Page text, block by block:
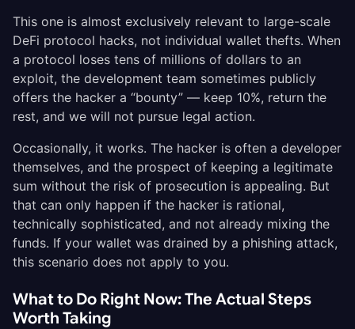
This one is almost exclusively relevant to large-scale
DeFi protocol hacks, not individual wallet thefts. When
a protocol loses tens of millions of dollars to an
exploit, the development team sometimes publicly
offers the hacker a “bounty” — keep 10%, return the
rest, and we will not pursue legal action.
Occasionally, it works. The hacker is often a developer
themselves, and the prospect of keeping a legitimate
sum without the risk of prosecution is appealing. But
that can only happen if the hacker is rational,
technically sophisticated, and not already mixing the
funds. If your wallet was drained by a phishing attack,
this scenario does not apply to you.
What to Do Right Now: The Actual Steps
Worth Taking